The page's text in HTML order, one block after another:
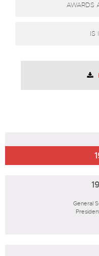
AWARDS
IS
General